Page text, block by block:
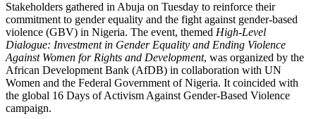
Stakeholders gathered in Abuja on Tuesday to reinforce their
commitment to gender equality and the fight against gender-based
violence (GBV) in Nigeria. The event, themed High-Level
Dialogue: Investment in Gender Equality and Ending Violence
Against Women for Rights and Development, was organized by the
African Development Bank (AfDB) in collaboration with UN
Women and the Federal Government of Nigeria. It coincided with
the global 16 Days of Activism Against Gender-Based Violence
campaign.